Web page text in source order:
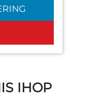
IHOP